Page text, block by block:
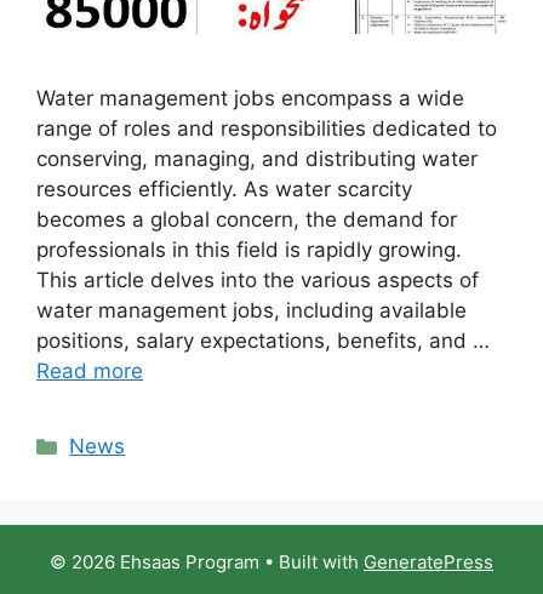
Water management jobs encompass a wide
range of roles and responsibilities dedicated to
conserving, managing, and distributing water
resources efficiently. As water scarcity
becomes a global concern, the demand for
professionals in this field is rapidly growing.
This article delves into the various aspects of
water management jobs, including available
positions, salary expectations, benefits, and …
Read more
Categories
News
© 2026 Ehsaas Program • Built with GeneratePress